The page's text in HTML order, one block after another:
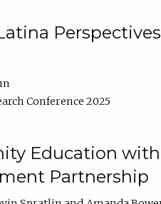
Conference 2025
Education with
Partnership